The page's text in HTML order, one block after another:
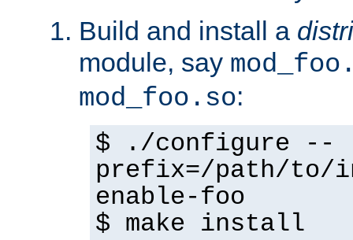
Build and install a
module, say
mod_foo.so:
$ ./configure --
prefix=/path/
enable-foo
$ make install